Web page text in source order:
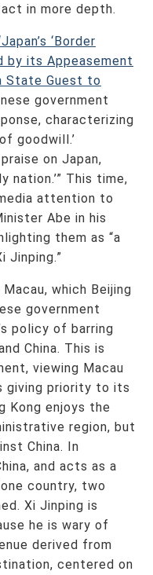
in more depth.
‘Border
by its Appeasement
State Guest to
government
characterizing
goodwill.’
on Japan,
nation.’” This time,
attention to
Abe in his
them as “a
Jinping.”
which Beijing
government
policy of barring
China. This is
viewing Macau
giving priority to its
Kong enjoys the
region, but
China. In
and acts as a
country, two
Xi Jinping is
he is wary of
derived from
centered on